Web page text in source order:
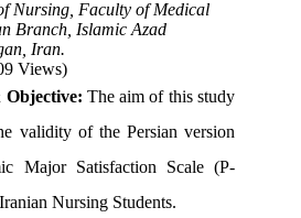
Nursing, Faculty of Medical
Branch, Islamic Azad
Iran.
Views)
The aim of this study
validity of the Persian version
Major Satisfaction Scale (P-
Nursing Students.